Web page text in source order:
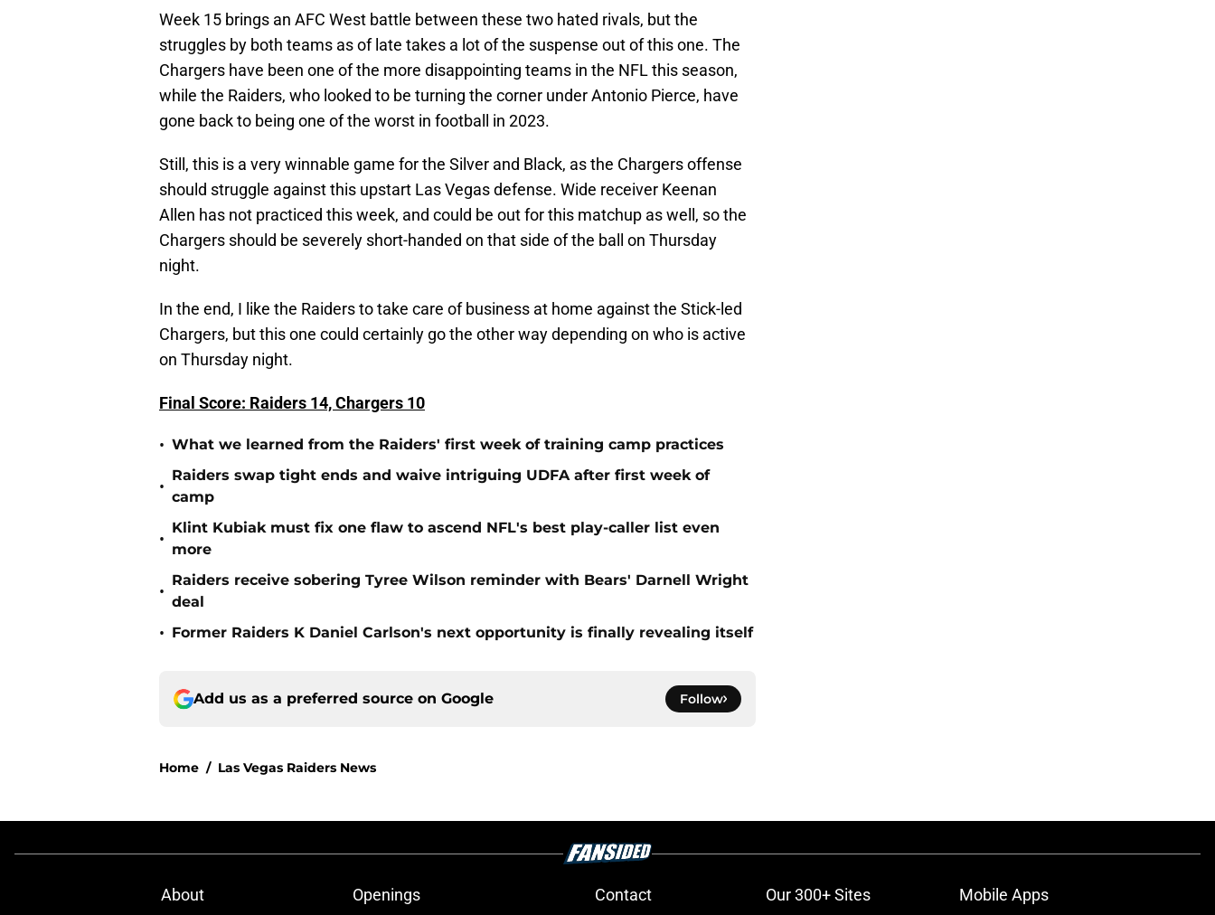
Week 15 brings an AFC West battle between these two hated rivals, but the
struggles by both teams as of late takes a lot of the suspense out of this one. The
Chargers have been one of the more disappointing teams in the NFL this season,
while the Raiders, who looked to be turning the corner under Antonio Pierce, have
gone back to being one of the worst in football in 2023.
Still, this is a very winnable game for the Silver and Black, as the Chargers offense
should struggle against this upstart Las Vegas defense. Wide receiver Keenan
Allen has not practiced this week, and could be out for this matchup as well, so the
Chargers should be severely short-handed on that side of the ball on Thursday
night.
In the end, I like the Raiders to take care of business at home against the Stick-led
Chargers, but this one could certainly go the other way depending on who is active
on Thursday night.
Final Score: Raiders 14, Chargers 10
• What we learned from the Raiders' first week of training camp practices
•
Raiders swap tight ends and waive intriguing UDFA after first week of
camp
•
Klint Kubiak must fix one flaw to ascend NFL's best play-caller list even
more
•
Raiders receive sobering Tyree Wilson reminder with Bears' Darnell Wright
deal
• Former Raiders K Daniel Carlson's next opportunity is finally revealing itself
Add us as a preferred source on Google Follow
Home / Las Vegas Raiders News
About Openings Contact Our 300+ Sites Mobile Apps